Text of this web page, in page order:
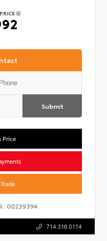
Submit
Price
00239394
714.316.0114